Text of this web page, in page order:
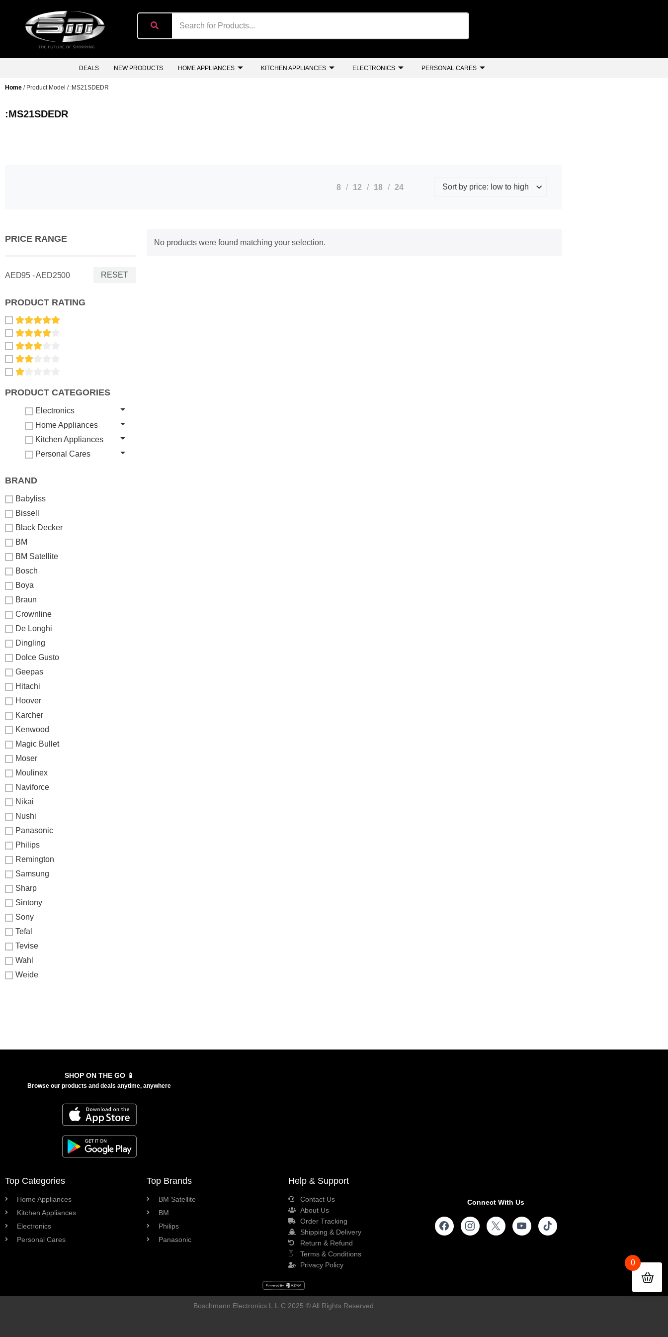
DEALS NEW PRODUCTS HOME APPLIANCES KITCHEN APPLIANCES ELECTRONICS PERSONAL CARES
Home / Product Model / :MS21SDEDR
:MS21SDEDR
8 12 18 24
PRICE RANGE
AED95 - AED2500 RESET
PRODUCT RATING
PRODUCT CATEGORIES
Electronics
Home Appliances
Kitchen Appliances
Personal Cares
BRAND
Babyliss
Bissell
Black Decker
BM
BM Satellite
Bosch
Boya
Braun
Crownline
De Longhi
Dingling
Dolce Gusto
Geepas
Hitachi
Hoover
Karcher
Kenwood
Magic Bullet
Moser
Moulinex
Naviforce
Nikai
Nushi
Panasonic
Philips
Remington
Samsung
Sharp
Sintony
Sony
Tefal
Tevise
Wahl
Weide
No products were found matching your selection.
SHOP ON THE GO 📱
Browse our products and deals anytime, anywhere
Top Categories
Home Appliances
Kitchen Appliances
Electronics
Personal Cares
Top Brands
BM Satellite
BM
Philips
Panasonic
Help & Support
Contact Us
About Us
Order Tracking
Shipping & Delivery
Return & Refund
Terms & Conditions
Privacy Policy
Connect With Us
Boschmann Electronics L.L.C 2025 © All Rights Reserved
0